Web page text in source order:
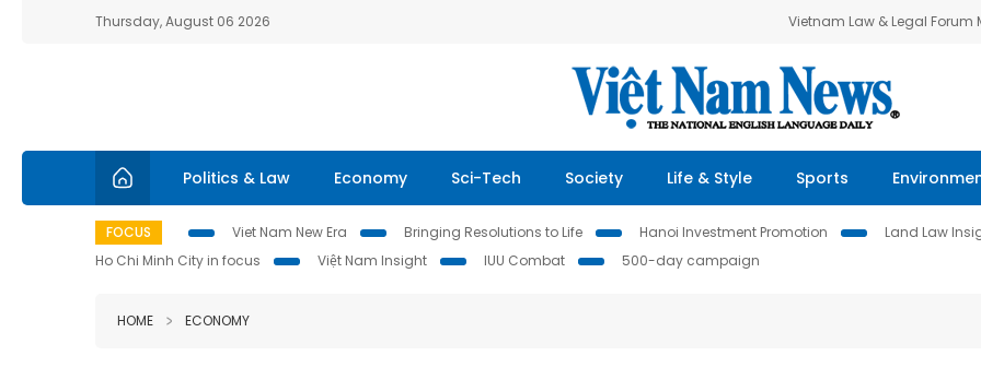
Thursday, August 06 2026 Vietnam Law & Legal Forum
Politics & Law Economy Sci-Tech Society Life & Style Sports
FOCUS Viet Nam New Era Bringing Resolutions to Life Hanoi Investment Promotion Land Law
Ho Chi Minh City in focus
Việt Nam Insight IUU Combat 500-day campaign
HOME ECONOMY